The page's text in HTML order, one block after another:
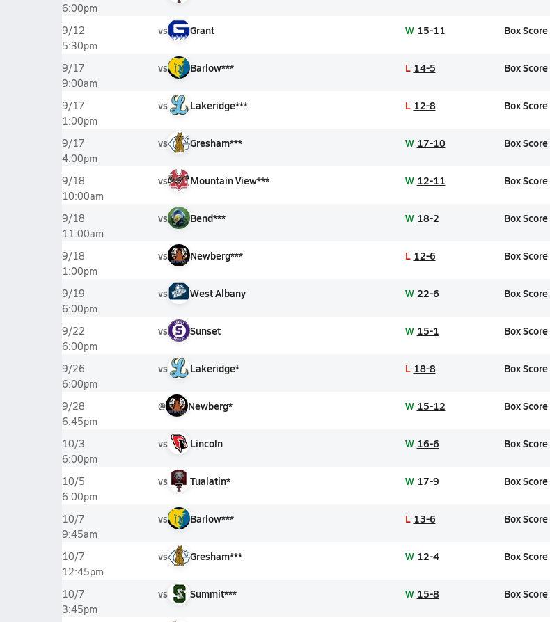
6:00pm
9/12
5:30pm
vs Grant W 15-11 Box Score
9/17
9:00am
vs Barlow*** L 14-5 Box Score
9/17
1:00pm
vs Lakeridge*** L 12-8 Box Score
9/17
4:00pm
vs Gresham*** W 17-10 Box Score
9/18
10:00am
vs Mountain View*** W 12-11 Box Score
9/18
11:00am
vs Bend*** W 18-2 Box Score
9/18
1:00pm
vs Newberg*** L 12-6 Box Score
9/19
6:00pm
vs West Albany W 22-6 Box Score
9/22
6:00pm
vs Sunset W 15-1 Box Score
9/26
6:00pm
vs Lakeridge* L 18-8 Box Score
9/28
6:45pm
@ Newberg* W 15-12 Box Score
10/3
6:00pm
vs Lincoln W 16-6 Box Score
10/5
6:00pm
vs Tualatin* W 17-9 Box Score
10/7
9:45am
vs Barlow*** L 13-6 Box Score
10/7
12:45pm
vs Gresham*** W 12-4 Box Score
10/7
3:45pm
vs Summit*** W 15-8 Box Score